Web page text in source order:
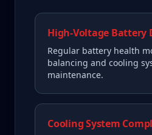
High-Voltage Battery
Regular battery health
balancing and cooling
maintenance.
Cooling System